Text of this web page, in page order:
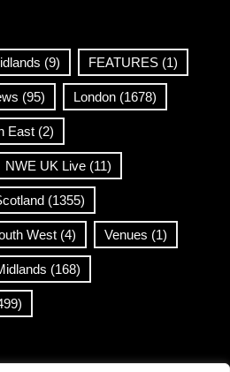
(9) FEATURES (1)
(95) London (1678)
East (2)
NWE UK Live (11)
(1355)
West (4) Venues (1)
(168)